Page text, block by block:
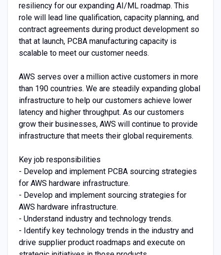
resiliency for our expanding AI/ML roadmap. This
role will lead line qualification, capacity planning, and
contract agreements during product development so
that at launch, PCBA manufacturing capacity is
scalable to meet our customer needs.
AWS serves over a million active customers in more
than 190 countries. We are steadily expanding global
infrastructure to help our customers achieve lower
latency and higher throughput. As our customers
grow their businesses, AWS will continue to provide
infrastructure that meets their global requirements.
Key job responsibilities
- Develop and implement PCBA sourcing strategies
for AWS hardware infrastructure.
- Develop and implement sourcing strategies for
AWS hardware infrastructure.
- Understand industry and technology trends.
- Identify key technology trends in the industry and
drive supplier product roadmaps and execute on